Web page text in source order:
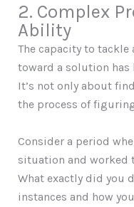
2. Complex
Ability
The capacity to
toward a solution has
It’s not only about
the process of
Consider a period
situation and worked
What exactly did you
instances and how